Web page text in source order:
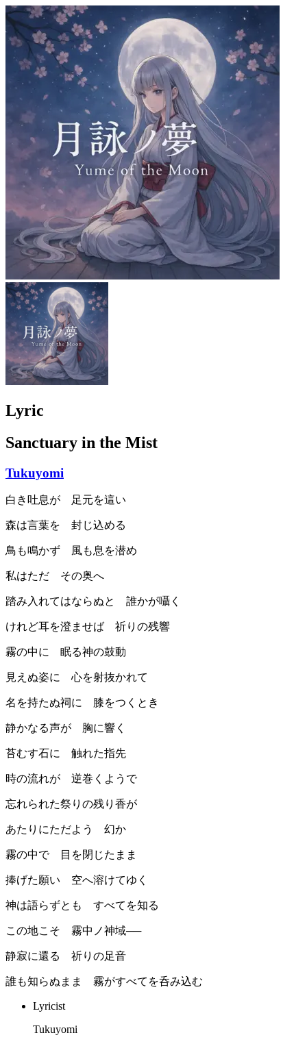
Lyric
Sanctuary in the Mist
Tukuyomi
白き吐息が 足元を這い
森は言葉を 封じ込める
鳥も鳴かず 風も息を潜め
私はただ その奥へ
踏み入れてはならぬと 誰かが囁く
けれど耳を澄ませば 祈りの残響
霧の中に 眠る神の鼓動
見えぬ姿に 心を射抜かれて
名を持たぬ祠に 膝をつくとき
静かなる声が 胸に響く
苔むす石に 触れた指先
時の流れが 逆巻くようで
忘れられた祭りの残り香が
あたりにただよう 幻か
霧の中で 目を閉じたまま
捧げた願い 空へ溶けてゆく
神は語らずとも すべてを知る
この地こそ 霧中ノ神域──
静寂に還る 祈りの足音
誰も知らぬまま 霧がすべてを呑み込む
Lyricist
Tukuyomi